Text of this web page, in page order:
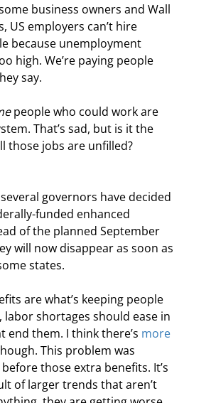
business owners and Wall
US employers can’t hire
because unemployment
high. We’re paying people
say.
people who could work are
That’s sad, but is it the
those jobs are unfilled?
governors have decided
funded enhanced
of the planned September
will now disappear as soon as
states.
are what’s keeping people
shortages should ease in
end them. I think there’s more
This problem was
those extra benefits. It’s
of larger trends that aren’t